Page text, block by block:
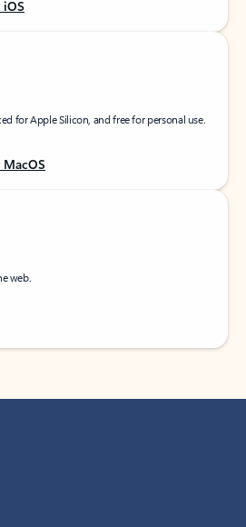
for Apple Silicon, and free for personal use.
web.